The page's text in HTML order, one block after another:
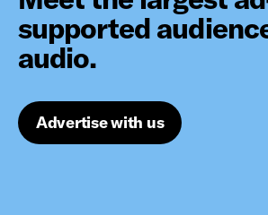
supported
audio.
Advertise with us